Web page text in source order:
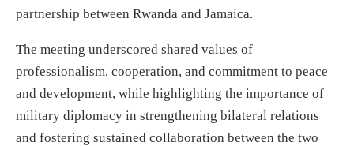
partnership between Rwanda and Jamaica.
The meeting underscored shared values of
professionalism, cooperation, and commitment to peace
and development, while highlighting the importance of
military diplomacy in strengthening bilateral relations
and fostering sustained collaboration between the two